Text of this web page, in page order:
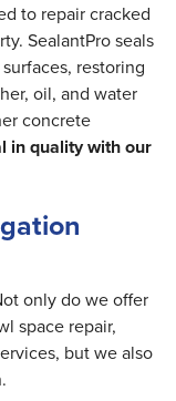
to repair cracked
SealantPro seals
restoring
oil, and water
concrete
in quality with our
only do we offer
space repair,
but we also